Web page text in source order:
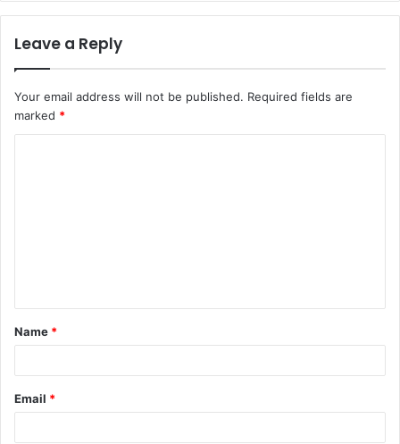
Leave a Reply
Your email address will not be published. Required fields are
marked *
Name *
Email *